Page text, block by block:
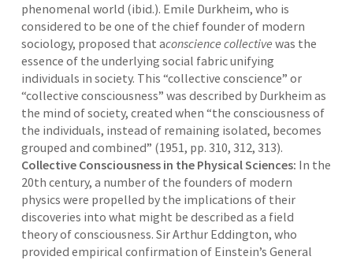
phenomenal world (ibid.). Emile Durkheim, who is
considered to be one of the chief founder of modern
sociology, proposed that aconscience collective was the
essence of the underlying social fabric unifying
individuals in society. This “collective conscience” or
“collective consciousness” was described by Durkheim as
the mind of society, created when “the consciousness of
the individuals, instead of remaining isolated, becomes
grouped and combined” (1951, pp. 310, 312, 313).
Collective Consciousness in the Physical Sciences: In the
20th century, a number of the founders of modern
physics were propelled by the implications of their
discoveries into what might be described as a field
theory of consciousness. Sir Arthur Eddington, who
provided empirical confirmation of Einstein’s General